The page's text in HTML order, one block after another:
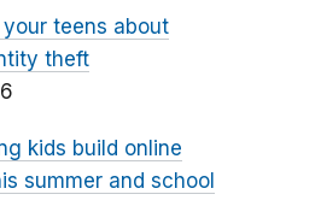
teens about
theft
kids build online
summer and school